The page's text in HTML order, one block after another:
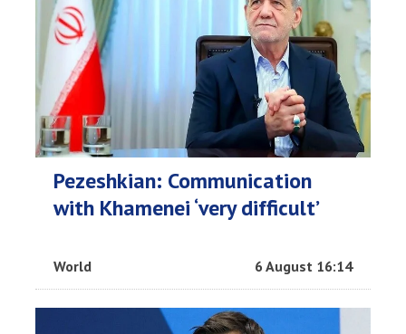
Pezeshkian: Communication
with Khamenei ‘very difficult’
World 6 August 16:14